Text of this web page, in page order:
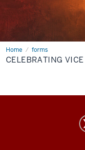
Home forms
Celebrating
Vice
President
CELEBRATING